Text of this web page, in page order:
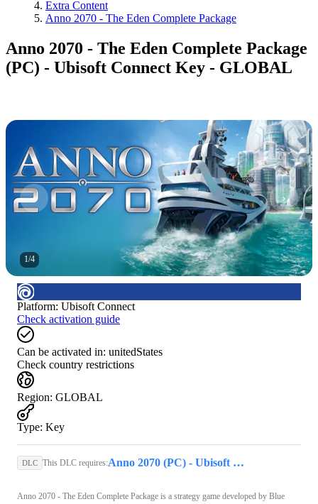
Extra Content
Anno 2070 - The Eden Complete Package
Anno 2070 - The Eden Complete Package
(PC) - Ubisoft Connect Key - GLOBAL
1/4
Platform: Ubisoft Connect
Check activation guide
Can be activated in: unitedStates
Check country restrictions
Region: GLOBAL
Type: Key
DLC This DLC requires: Anno 2070 (PC) - Ubisoft Connect Key - GLOBAL
Anno 2070 - The Eden Complete Package is a strategy game developed by Blue